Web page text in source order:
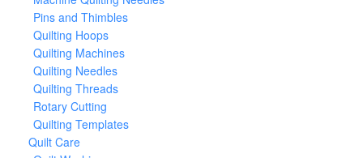
Pins and Thimbles
Quilting Hoops
Quilting Machines
Quilting Needles
Quilting Threads
Rotary Cutting
Quilting Templates
Quilt Care